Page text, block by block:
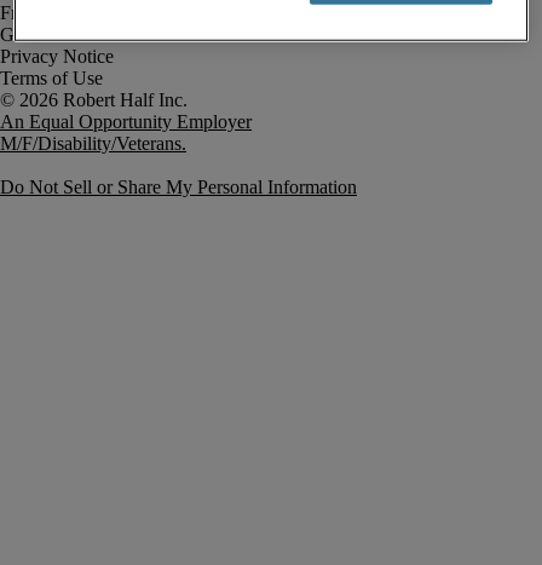
Fraud Alert
Government Notice
Privacy Notice
Terms of Use
An Equal Opportunity Employer
M/F/Disability/Veterans.
Do Not Sell or Share My Personal Information